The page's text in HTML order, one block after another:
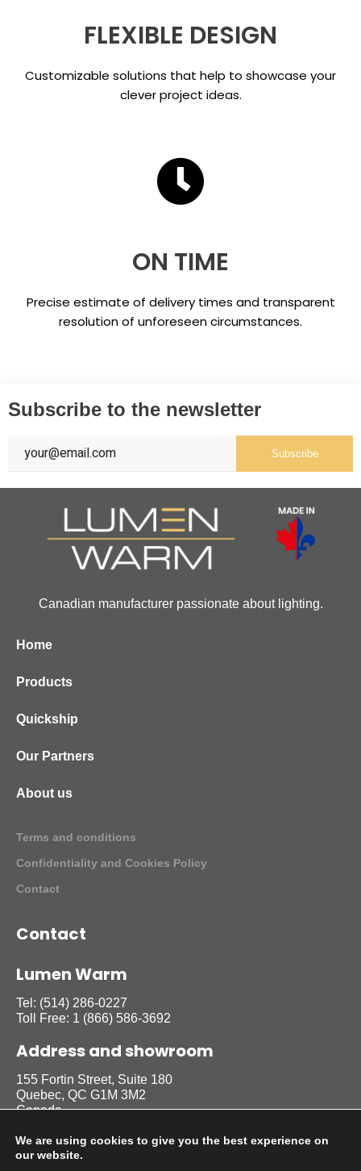
FLEXIBLE DESIGN
Customizable solutions that help to showcase your
clever project ideas.
ON TIME
Precise estimate of delivery times and transparent
resolution of unforeseen circumstances.
Subscribe to the newsletter
Subscribe
Canadian manufacturer passionate about lighting.
Home
Products
Quickship
Our Partners
About us
Terms and conditions
Confidentiality and Cookies Policy
Contact
Contact
Lumen Warm
Tel: (514) 286-0227
Toll Free: 1 (866) 586-3692
Address and showroom
155 Fortin Street, Suite 180
Quebec, QC G1M 3M2
Canada
Follow us
We are using cookies to give you the best experience on
our website.